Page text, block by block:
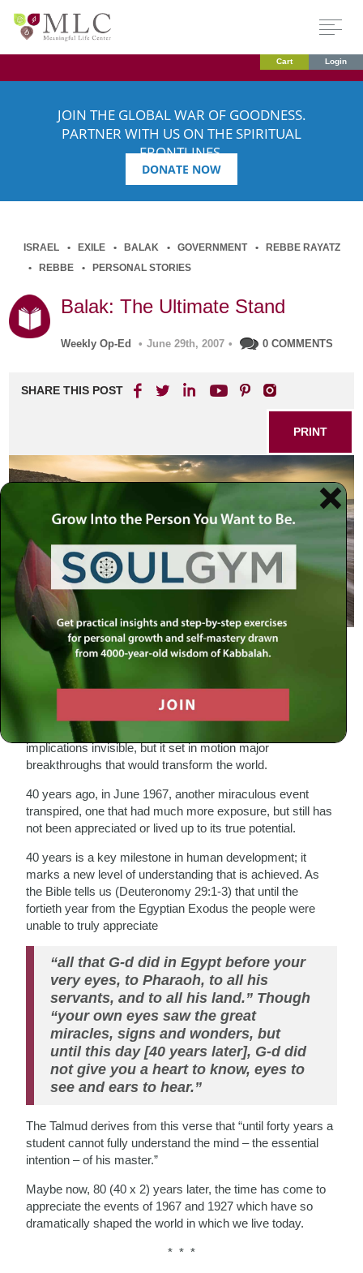
Cart Login
JOIN THE GLOBAL WAR OF GOODNESS.
PARTNER WITH US ON THE SPIRITUAL
FRONTLINES.
DONATE NOW
ISRAEL EXILE BALAK GOVERNMENT
REBBE RAYATZ
REBBE
PERSONAL STORIES
Balak: The Ultimate Stand
Weekly Op-Ed • June 29th, 2007 • 0 COMMENTS
SHARE THIS POST
PRINT
The Defining Moment of the 20
Century
On this day, 80 summers ago, in 1927, a miraculous event
occurred that was mostly obscure at the time, its
implications invisible, but it set in motion major
breakthroughs that would transform the world.
40 years ago, in June 1967, another miraculous event
transpired, one that had much more exposure, but still has
not been appreciated or lived up to its true potential.
40 years is a key milestone in human development; it
marks a new level of understanding that is achieved. As
the Bible tells us (Deuteronomy 29:1-3) that until the
fortieth year from the Egyptian Exodus the people were
unable to truly appreciate
“all that G-d did in Egypt before your
very eyes, to Pharaoh, to all his
servants, and to all his land.” Though
“your own eyes saw the great
miracles, signs and wonders, but
until this day [40 years later], G-d did
not give you a heart to know, eyes to
see and ears to hear.”
The Talmud derives from this verse that “until forty years a
student cannot fully understand the mind – the essential
intention – of his master.”
Maybe now, 80 (40 x 2) years later, the time has come to
appreciate the events of 1967 and 1927 which have so
dramatically shaped the world in which we live today.
* * *